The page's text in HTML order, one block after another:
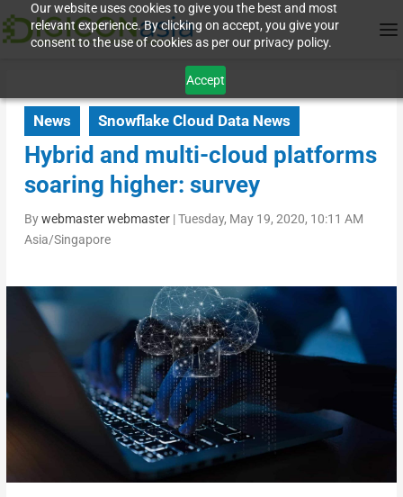
Our website uses cookies to give you the best and most
relevant experience. By clicking on accept, you give your
consent to the use of cookies as per our privacy policy.
Accept
News Snowflake Cloud Data News
Hybrid and multi-cloud platforms
soaring higher: survey
Bywebmaster webmaster|Tuesday, May 19, 2020, 10:11 AM
Asia/Singapore